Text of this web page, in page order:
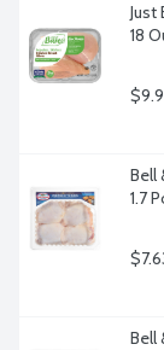
Just
18
Bell
1.7
Bell